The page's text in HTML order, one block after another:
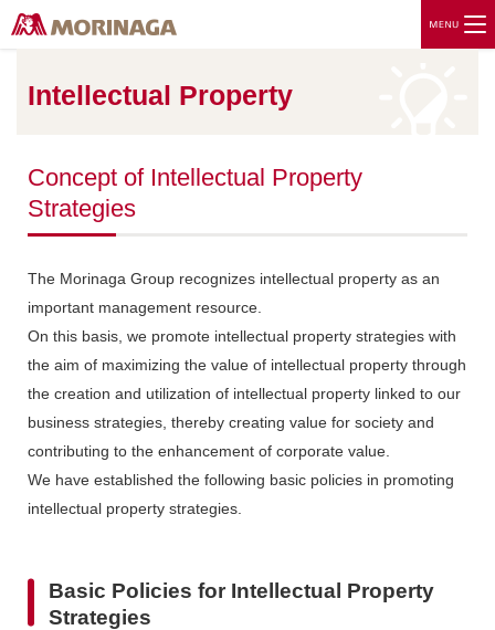
Intellectual Property
Concept of Intellectual Property
Strategies
The Morinaga Group recognizes intellectual property as an
important management resource.
On this basis, we promote intellectual property strategies with
the aim of maximizing the value of intellectual property through
the creation and utilization of intellectual property linked to our
business strategies, thereby creating value for society and
contributing to the enhancement of corporate value.
We have established the following basic policies in promoting
intellectual property strategies.
Basic Policies for Intellectual Property
Strategies